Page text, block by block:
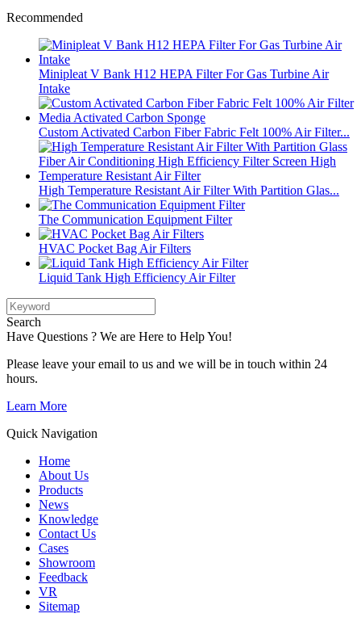
Recommended
Minipleat V Bank H12 HEPA Filter For Gas Turbine Air
Intake
Custom Activated Carbon Fiber Fabric Felt 100% Air Filter...
High Temperature Resistant Air Filter With Partition Glas...
The Communication Equipment Filter
HVAC Pocket Bag Air Filters
Liquid Tank High Efficiency Air Filter
Search
Have Questions ? We are Here to Help You!
Please leave your email to us and we will be in touch within 24
hours.
Learn More
Quick Navigation
Home
About Us
Products
News
Knowledge
Contact Us
Cases
Showroom
Feedback
VR
Sitemap